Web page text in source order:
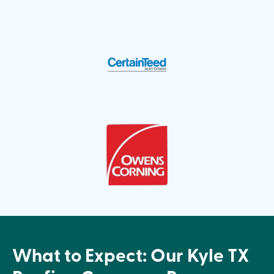
What to Expect: Our Kyle TX